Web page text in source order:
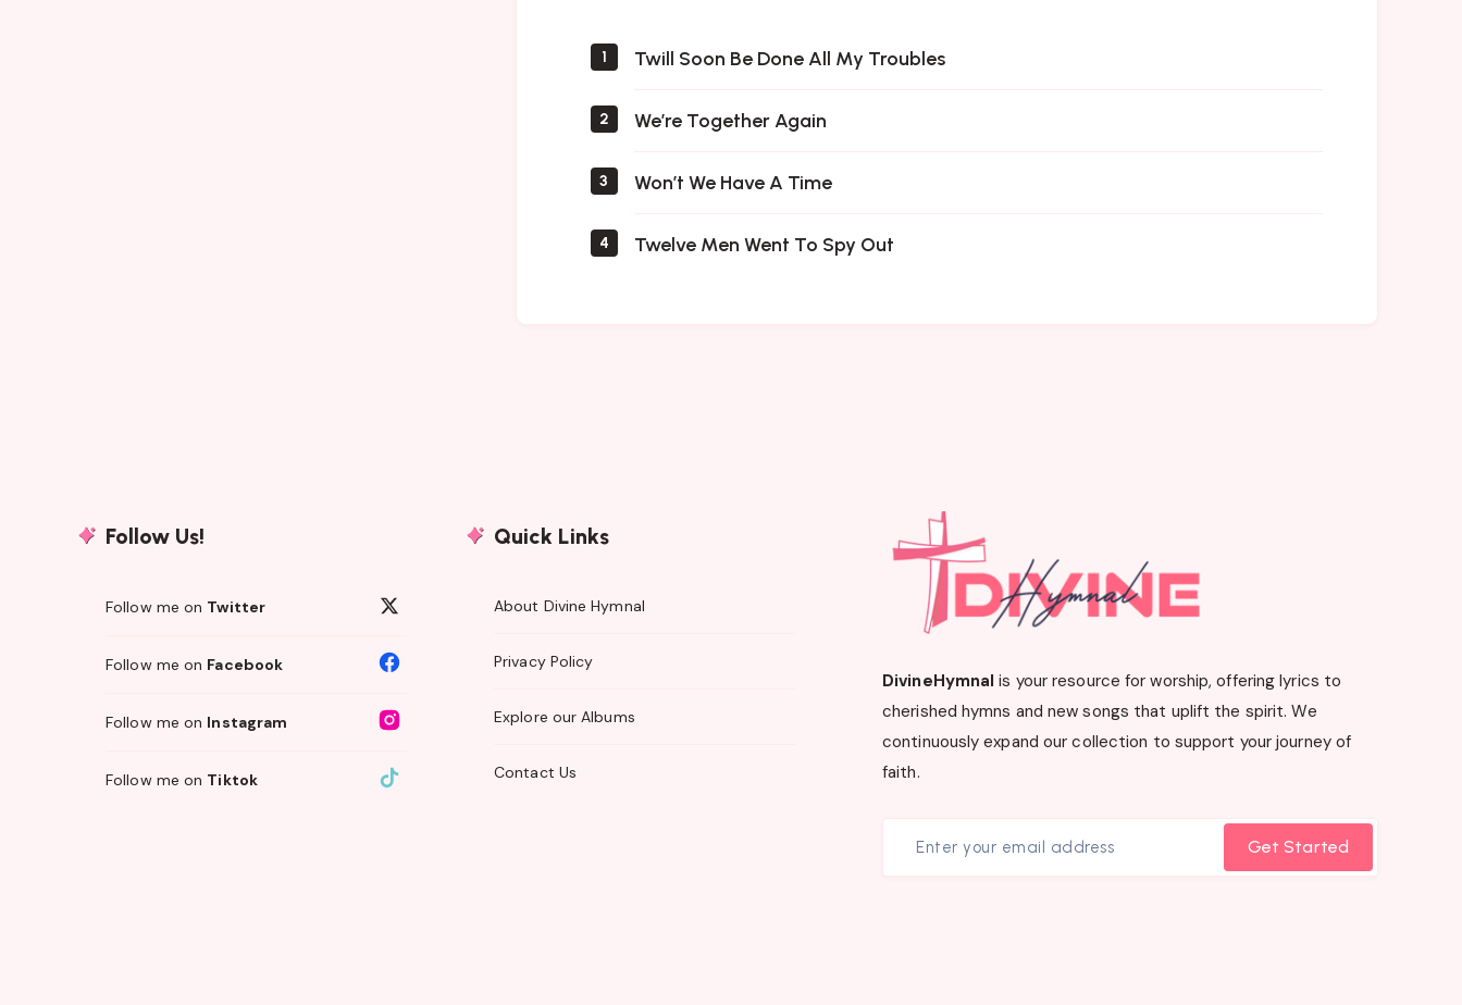
1 Twill Soon Be Done All My Troubles
2 We’re Together Again
3 Won’t We Have A Time
4 Twelve Men Went To Spy Out
Follow Us!
Follow me on Twitter
Follow me on Facebook
Follow me on Instagram
Follow me on Tiktok
Quick Links
About Divine Hymnal
Privacy Policy
Explore our Albums
Contact Us
DivineHymnal is your resource for worship, offering lyrics to
cherished hymns and new songs that uplift the spirit. We
continuously expand our collection to support your journey of
faith.
Get Started